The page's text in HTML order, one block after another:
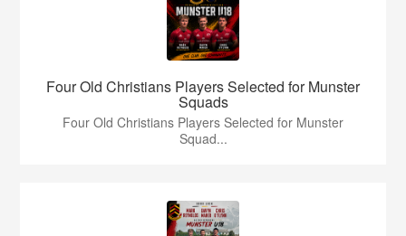
Four Old Christians Players Selected for Munster
Squads
Four Old Christians Players Selected for Munster
Squad...